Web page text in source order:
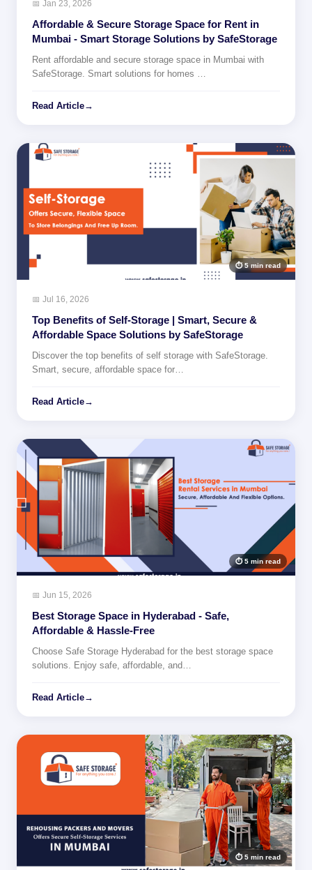
📅 Jan 23, 2026
Affordable & Secure Storage Space for Rent in
Mumbai - Smart Storage Solutions by SafeStorage
Rent affordable and secure storage space in Mumbai with
SafeStorage. Smart solutions for homes …
Read Article→
⏱ 5 min read
📅 Jul 16, 2026
Top Benefits of Self-Storage | Smart, Secure &
Affordable Space Solutions by SafeStorage
Discover the top benefits of self storage with SafeStorage.
Smart, secure, affordable space for…
Read Article→
⏱ 5 min read
📅 Jun 15, 2026
Best Storage Space in Hyderabad - Safe,
Affordable & Hassle-Free
Choose Safe Storage Hyderabad for the best storage space
solutions. Enjoy safe, affordable, and…
Read Article→
⏱ 5 min read